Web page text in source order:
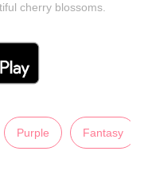
cherry blossoms.
Purple Fantasy